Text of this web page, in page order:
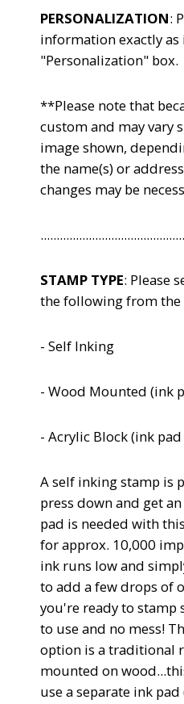
PERSONALIZATION:
information exactly
"Personalization" box.
**Please note that
custom and may vary
image shown,
the name(s) or
changes may be
STAMP TYPE: Please
the following from
- Self Inking
- Wood Mounted (ink
- Acrylic Block(ink
A self inking stamp is
press down and get
pad is needed with
for approx. 10,000
ink runs low and
to add a few drops of
you're ready to stamp
to use and no mess!
option is a traditional
mounted on
use a separate ink